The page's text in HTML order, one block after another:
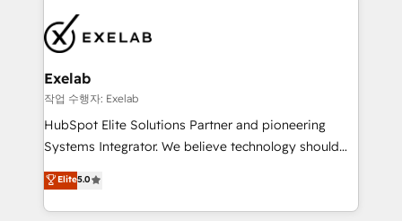
own their revenue engine and the outcomes.
pipelines ➡️ Revenue Operations 📈 – Lead, deal,
onboarding, and renewal processes ➡️ GTM
Operations ⚙️ – Automation, forecasting, and
reporting ➡️ Custom Integrations 🔌 – API-based
connections with ERP and billing systems HubSpot
Accreditations: - CRM Implementation Accreditation
Integration Accreditation 🧠 - Quote-to-Cash
Capabilities Award 💰 Proven in Complex
Exelab
작업 수행자: Exelab
HubSpot Elite Solutions Partner and pioneering
Systems Integrator. We believe technology should
serve business strategy, not the other way around.
Every engagement begins with clear objectives,
customer journey mapping, and measurable KPIs.
Elite5.0